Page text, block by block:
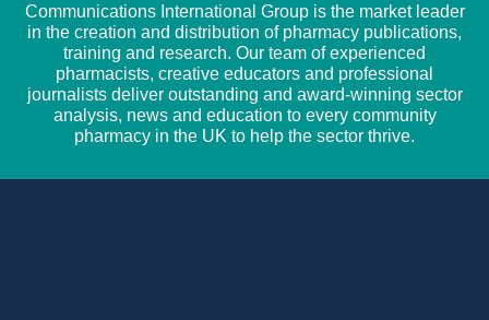
Communications International Group is the market leader
in the creation and distribution of pharmacy publications,
training and research. Our team of experienced
pharmacists, creative educators and professional
journalists deliver outstanding and award-winning sector
analysis, news and education to every community
pharmacy in the UK to help the sector thrive.